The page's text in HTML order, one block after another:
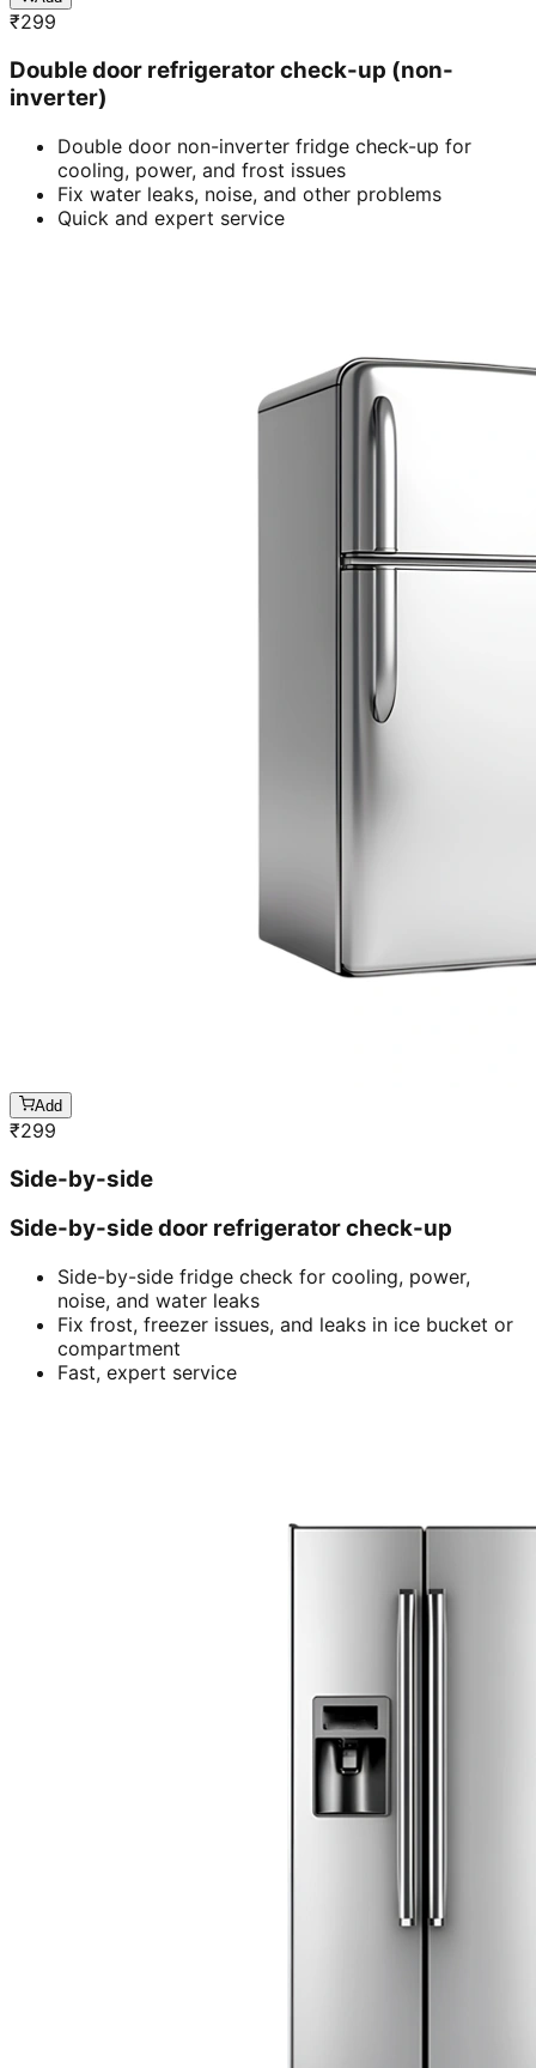
₹299
Double door refrigerator check-up (non-
inverter)
Double door non-inverter fridge check-up for
cooling, power, and frost issues
Fix water leaks, noise, and other problems
Quick and expert service
Add
₹299
Side-by-side
Side-by-side door refrigerator check-up
Side-by-side fridge check for cooling, power,
noise, and water leaks
Fix frost, freezer issues, and leaks in ice bucket or
compartment
Fast, expert service